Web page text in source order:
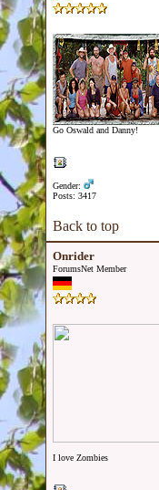
Go Oswald and Danny!
Gender:
Posts: 3417
Back to top
Onrider
ForumsNet Member
I love Zombies